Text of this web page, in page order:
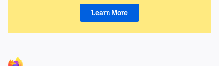
Learn More